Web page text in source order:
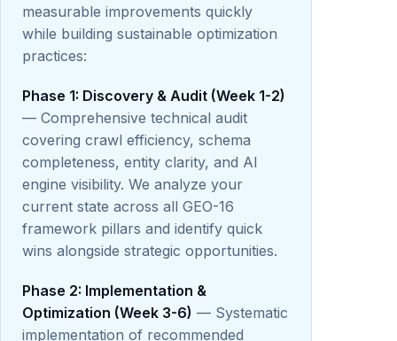
measurable improvements quickly
while building sustainable optimization
practices:
Phase 1: Discovery & Audit (Week 1-2)
— Comprehensive technical audit
covering crawl efficiency, schema
completeness, entity clarity, and AI
engine visibility. We analyze your
current state across all GEO-16
framework pillars and identify quick
wins alongside strategic opportunities.
Phase 2: Implementation &
Optimization (Week 3-6) — Systematic
implementation of recommended